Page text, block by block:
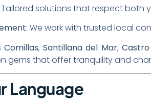
Tailored solutions that respect both
: We work with trusted local
Comillas,Santillana del Mar,
gems that offer tranquility and
Language